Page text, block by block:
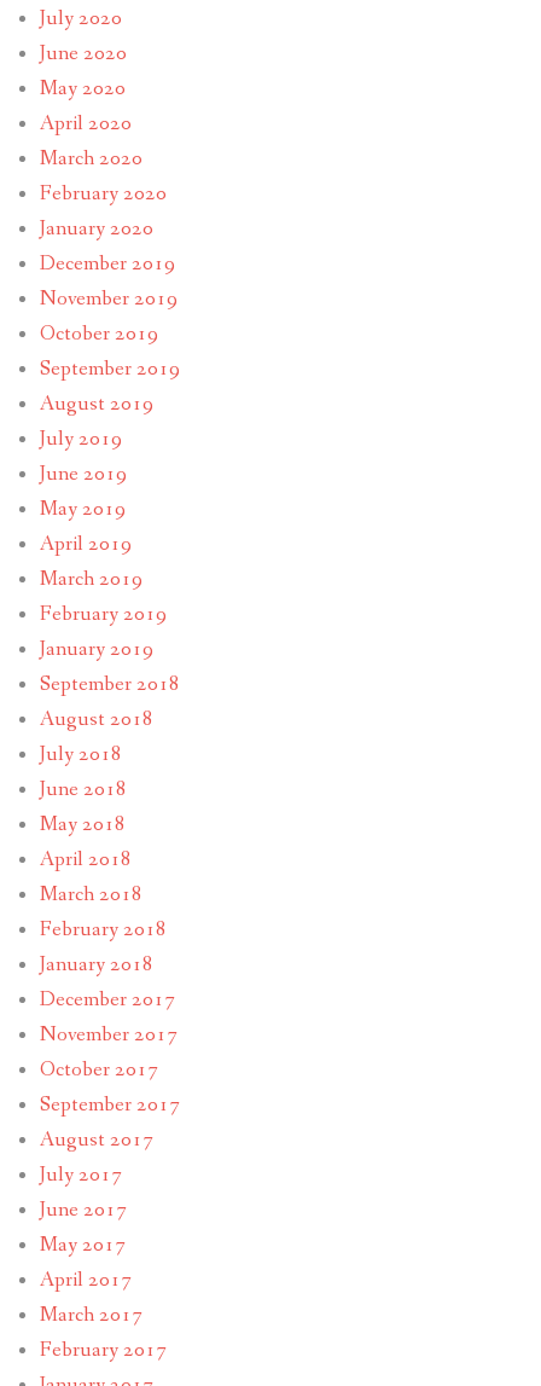
July 2020
June 2020
May 2020
April 2020
March 2020
February 2020
January 2020
December 2019
November 2019
October 2019
September 2019
August 2019
July 2019
June 2019
May 2019
April 2019
March 2019
February 2019
January 2019
September 2018
August 2018
July 2018
June 2018
May 2018
April 2018
March 2018
February 2018
January 2018
December 2017
November 2017
October 2017
September 2017
August 2017
July 2017
June 2017
May 2017
April 2017
March 2017
February 2017